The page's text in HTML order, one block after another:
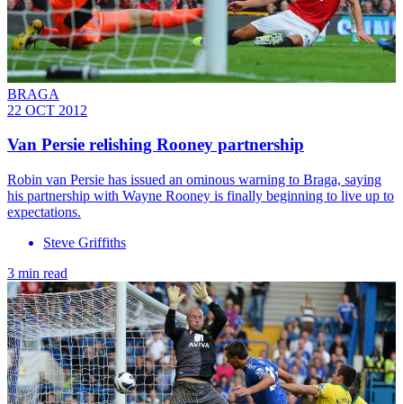
BRAGA
22 OCT 2012
Van Persie relishing Rooney partnership
Robin van Persie has issued an ominous warning to Braga, saying
his partnership with Wayne Rooney is finally beginning to live up to
expectations.
Steve Griffiths
3 min read